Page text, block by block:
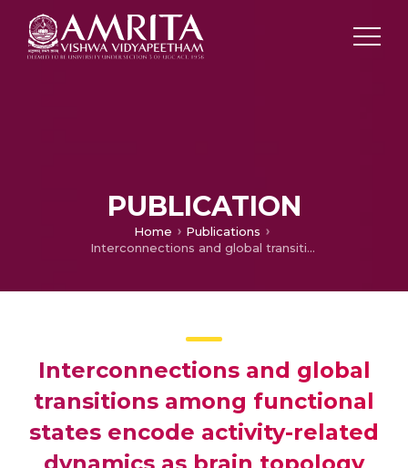
PUBLICATION
Home
Publications
Interconnections and global transitions among functional states encode activity-related dynamics as brain topology changes after yoga training
Interconnections and global
transitions among functional
states encode activity-related